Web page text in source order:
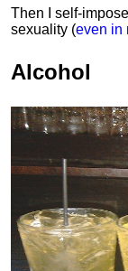
Then I self-
sexuality (even in
Alcohol